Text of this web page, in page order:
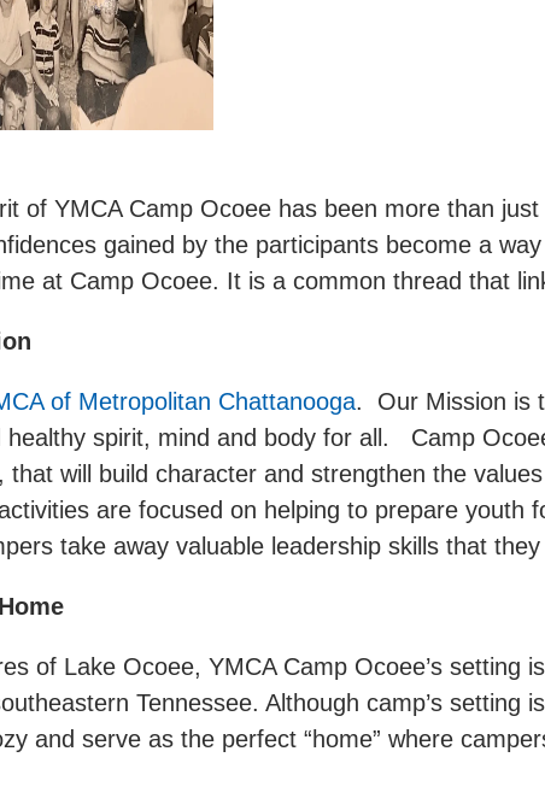
of YMCA Camp Ocoee has been more than
gained by the participants become a
at Camp Ocoee. It is a common thread that
of Metropolitan Chattanooga. Our Mission is
healthy spirit, mind and body for all. Camp
that will build character and strengthen the
are focused on helping to prepare youth
take away valuable leadership skills that
of Lake Ocoee, YMCA Camp Ocoee’s setting
Tennessee. Although camp’s
and serve as the perfect “home” where